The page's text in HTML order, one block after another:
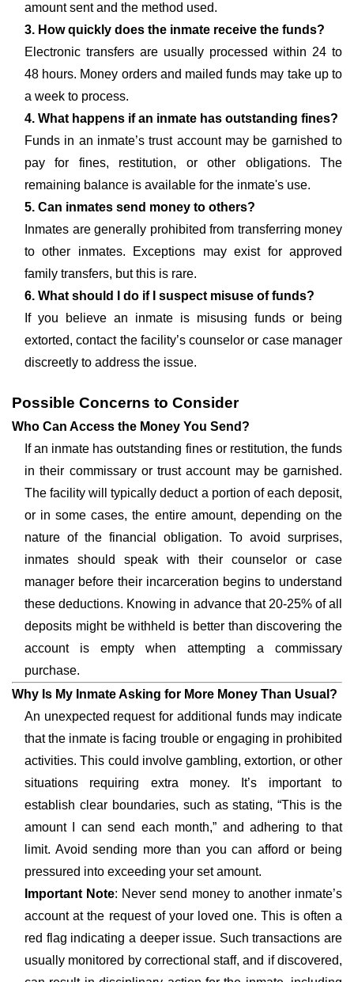
amount sent and the method used.
3. How quickly does the inmate receive the funds?
Electronic transfers are usually processed within 24 to
48 hours. Money orders and mailed funds may take up to
a week to process.
4. What happens if an inmate has outstanding fines?
Funds in an inmate’s trust account may be garnished to
pay for fines, restitution, or other obligations. The
remaining balance is available for the inmate's use.
5. Can inmates send money to others?
Inmates are generally prohibited from transferring money
to other inmates. Exceptions may exist for approved
family transfers, but this is rare.
6. What should I do if I suspect misuse of funds?
If you believe an inmate is misusing funds or being
extorted, contact the facility’s counselor or case manager
discreetly to address the issue.
Possible Concerns to Consider
Who Can Access the Money You Send?
If an inmate has outstanding fines or restitution, the funds
in their commissary or trust account may be garnished.
The facility will typically deduct a portion of each deposit,
or in some cases, the entire amount, depending on the
nature of the financial obligation. To avoid surprises,
inmates should speak with their counselor or case
manager before their incarceration begins to understand
these deductions. Knowing in advance that 20-25% of all
deposits might be withheld is better than discovering the
account is empty when attempting a commissary
purchase.
Why Is My Inmate Asking for More Money Than Usual?
An unexpected request for additional funds may indicate
that the inmate is facing trouble or engaging in prohibited
activities. This could involve gambling, extortion, or other
situations requiring extra money. It’s important to
establish clear boundaries, such as stating, “This is the
amount I can send each month,” and adhering to that
limit. Avoid sending more than you can afford or being
pressured into exceeding your set amount.
Important Note: Never send money to another inmate’s
account at the request of your loved one. This is often a
red flag indicating a deeper issue. Such transactions are
usually monitored by correctional staff, and if discovered,